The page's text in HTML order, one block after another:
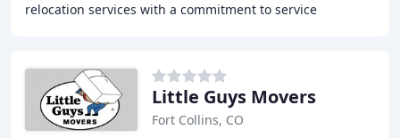
relocation services with a commitment to service
Little Guys Movers
Fort Collins, CO